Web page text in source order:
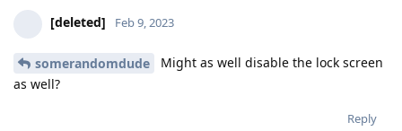
[deleted] Feb 9, 2023
somerandomdude
Might as well disable the lock screen
as well?
Reply